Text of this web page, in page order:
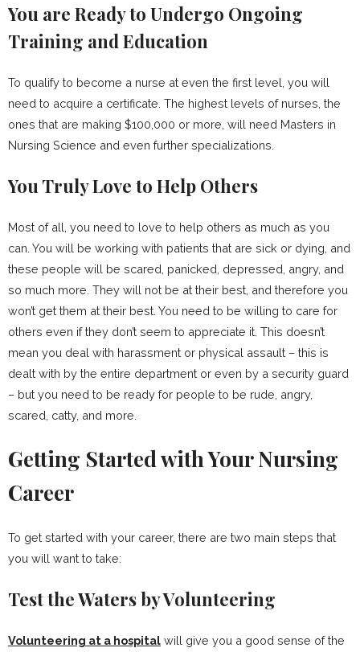
You are Ready to Undergo Ongoing
Training and Education
To qualify to become a nurse at even the first level, you will
need to acquire a certificate. The highest levels of nurses, the
ones that are making $100,000 or more, will need Masters in
Nursing Science and even further specializations.
You Truly Love to Help Others
Most of all, you need to love to help others as much as you
can. You will be working with patients that are sick or dying, and
these people will be scared, panicked, depressed, angry, and
so much more. They will not be at their best, and therefore you
won’t get them at their best. You need to be willing to care for
others even if they don’t seem to appreciate it. This doesn’t
mean you deal with harassment or physical assault – this is
dealt with by the entire department or even by a security guard
– but you need to be ready for people to be rude, angry,
scared, catty, and more.
Getting Started with Your Nursing
Career
To get started with your career, there are two main steps that
you will want to take:
Test the Waters by Volunteering
Volunteering at a hospital will give you a good sense of the